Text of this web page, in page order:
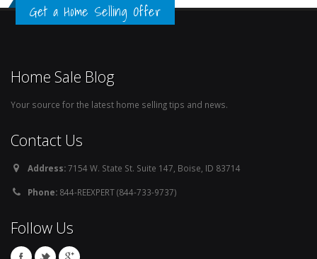
Get a Home Selling Offer
Home Sale Blog
Your source for the latest home selling tips and news.
Contact Us
Address:7154 W. State St. Suite 147, Boise, ID 83714
Phone: 844-REEXPERT (844-733-9737)
Follow Us